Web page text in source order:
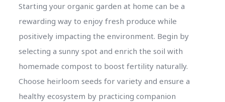
Starting your organic garden at home can be a
rewarding way to enjoy fresh produce while
positively impacting the environment. Begin by
selecting a sunny spot and enrich the soil with
homemade compost to boost fertility naturally.
Choose heirloom seeds for variety and ensure a
healthy ecosystem by practicing companion